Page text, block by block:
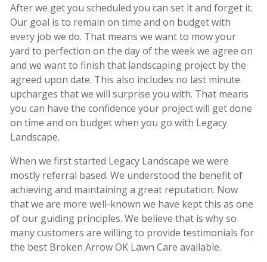
After we get you scheduled you can set it and forget it.
Our goal is to remain on time and on budget with
every job we do. That means we want to mow your
yard to perfection on the day of the week we agree on
and we want to finish that landscaping project by the
agreed upon date. This also includes no last minute
upcharges that we will surprise you with. That means
you can have the confidence your project will get done
on time and on budget when you go with Legacy
Landscape.
When we first started Legacy Landscape we were
mostly referral based. We understood the benefit of
achieving and maintaining a great reputation. Now
that we are more well-known we have kept this as one
of our guiding principles. We believe that is why so
many customers are willing to provide testimonials for
the best Broken Arrow OK Lawn Care available.